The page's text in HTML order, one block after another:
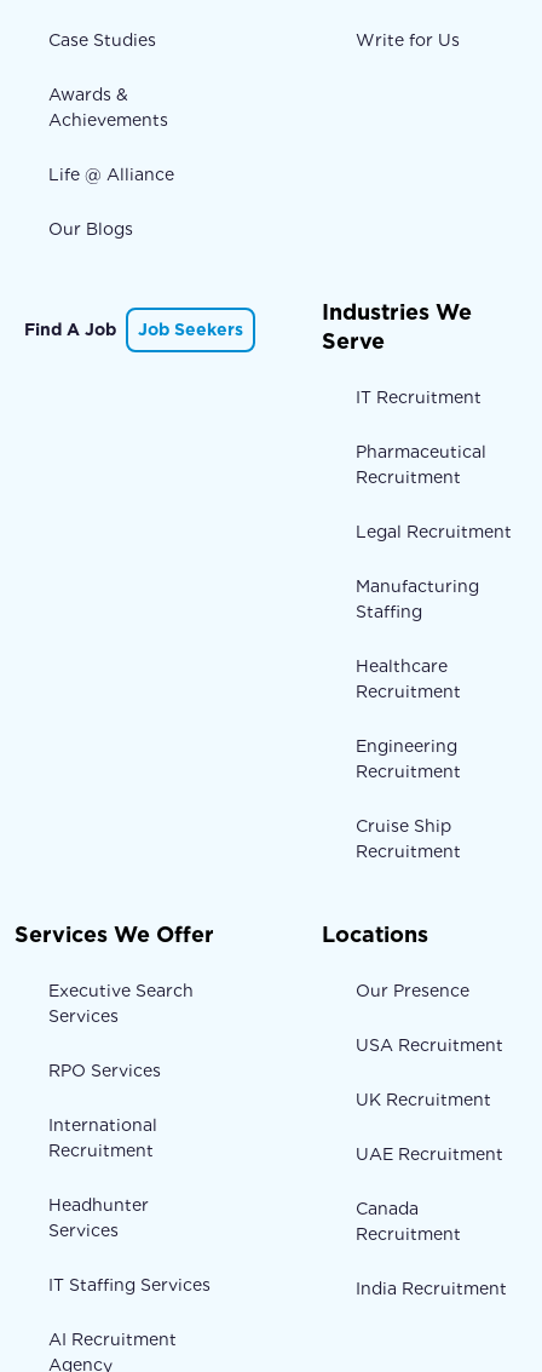
Case Studies
Awards &
Achievements
Life @ Alliance
Our Blogs
Write for Us
Find A Job Job Seekers
Industries We
Serve
IT Recruitment
Pharmaceutical
Recruitment
Legal Recruitment
Manufacturing
Staffing
Healthcare
Recruitment
Engineering
Recruitment
Cruise Ship
Recruitment
Services We Offer
Executive Search
Services
RPO Services
International
Recruitment
Headhunter
Services
IT Staffing Services
AI Recruitment
Agency
Locations
Our Presence
USA Recruitment
UK Recruitment
UAE Recruitment
Canada
Recruitment
India Recruitment